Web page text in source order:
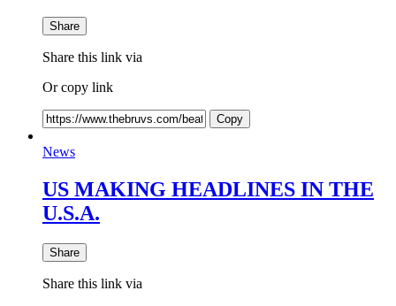
Share
Share this link via
Or copy link
Copy
News
US MAKING HEADLINES IN THE
U.S.A.
Share
Share this link via